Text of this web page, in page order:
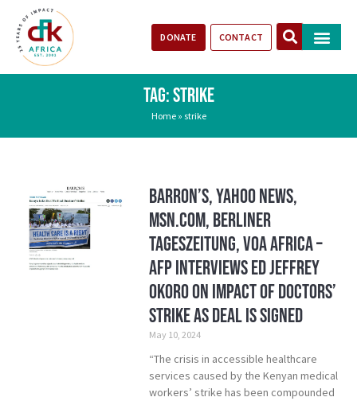
DONATE CONTACT
TAG: STRIKE
Home» strike
Barron’s, Yahoo News,
MSN.com, Berliner
Tageszeitung, VOA Africa –
AFP Interviews ED Jeffrey
Okoro on Impact of Doctors’
Strike As Deal is Signed
May 10, 2024
“The crisis in accessible healthcare
services caused by the Kenyan medical
workers’ strike has been compounded